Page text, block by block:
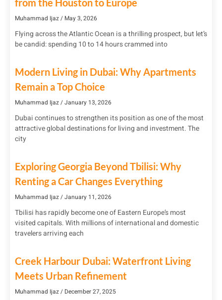
from the Houston to Europe
Muhammad Ijaz May 3, 2026
Flying across the Atlantic Ocean is a thrilling prospect, but let’s
be candid: spending 10 to 14 hours crammed into
Modern Living in Dubai: Why Apartments
Remain a Top Choice
Muhammad Ijaz January 13, 2026
Dubai continues to strengthen its position as one of the most
attractive global destinations for living and investment. The
city
Exploring Georgia Beyond Tbilisi: Why
Renting a Car Changes Everything
Muhammad Ijaz January 11, 2026
Tbilisi has rapidly become one of Eastern Europe’s most
visited capitals. With millions of international and domestic
travelers arriving each
Creek Harbour Dubai: Waterfront Living
Meets Urban Refinement
Muhammad Ijaz December 27, 2025